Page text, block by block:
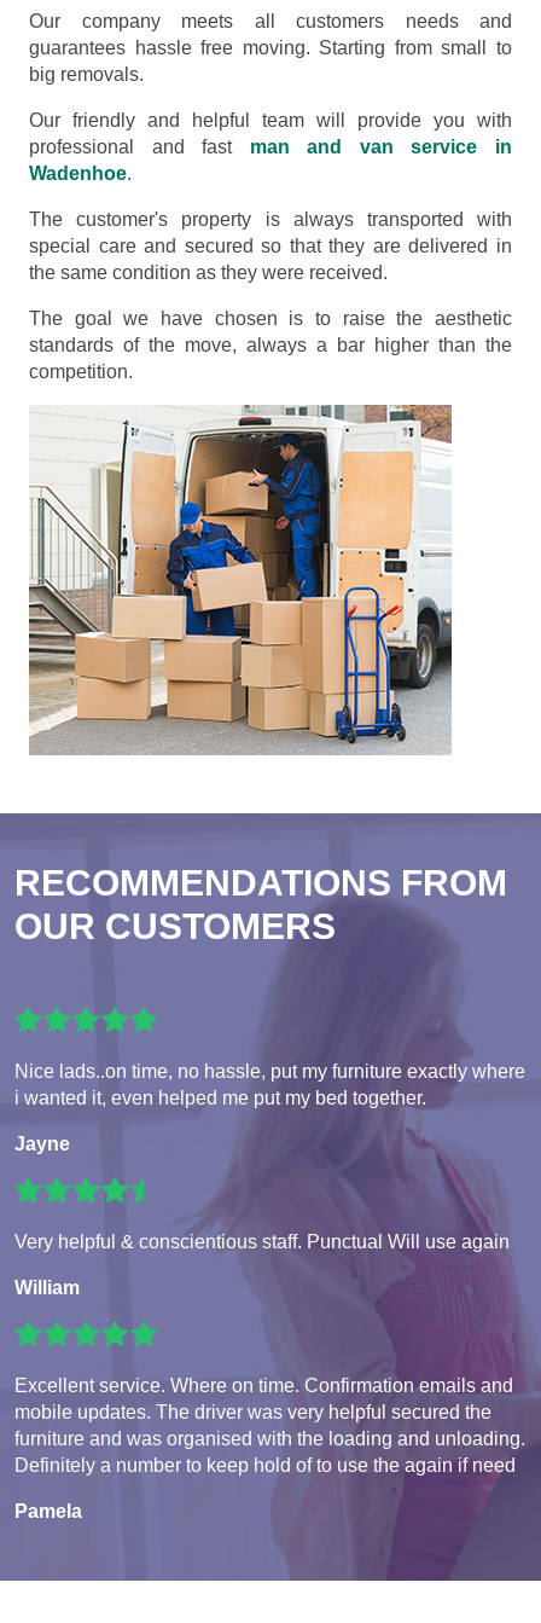
Our company meets all customers needs and
guarantees hassle free moving. Starting from small to
big removals.
Our friendly and helpful team will provide you with
professional and fast man and van service in
Wadenhoe.
The customer's property is always transported with
special care and secured so that they are delivered in
the same condition as they were received.
The goal we have chosen is to raise the aesthetic
standards of the move, always a bar higher than the
competition.
RECOMMENDATIONS FROM
OUR CUSTOMERS
Nice lads..on time, no hassle, put my furniture exactly where
i wanted it, even helped me put my bed together.
Jayne
Very helpful & conscientious staff. Punctual Will use again
William
Excellent service. Where on time. Confirmation emails and
mobile updates. The driver was very helpful secured the
furniture and was organised with the loading and unloading.
Definitely a number to keep hold of to use the again if need
Pamela